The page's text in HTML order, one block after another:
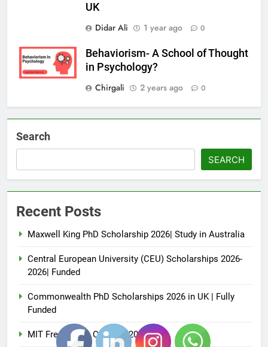
UK
Didar Ali
1 year ago 0
Behaviorism- A School of Thought
in Psychology?
Chirgali
2 years ago 0
Search
SEARCH
Recent Posts
Maxwell King PhD Scholarship 2026| Study in Australia
Central European University (CEU) Scholarships 2026-
2026| Funded
Commonwealth PhD Scholarships 2026 in UK | Fully
Funded
MIT Free Online Courses 2025